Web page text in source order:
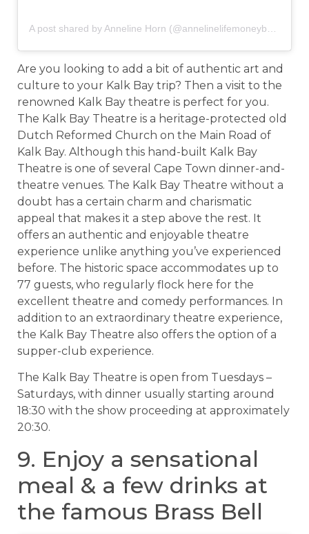
A post shared by Anneline Horn (@annelinelifemoneybalance)
Are you looking to add a bit of authentic art and
culture to your Kalk Bay trip? Then a visit to the
renowned Kalk Bay theatre is perfect for you.
The Kalk Bay Theatre is a heritage-protected old
Dutch Reformed Church on the Main Road of
Kalk Bay. Although this hand-built Kalk Bay
Theatre is one of several Cape Town dinner-and-
theatre venues. The Kalk Bay Theatre without a
doubt has a certain charm and charismatic
appeal that makes it a step above the rest. It
offers an authentic and enjoyable theatre
experience unlike anything you’ve experienced
before. The historic space accommodates up to
77 guests, who regularly flock here for the
excellent theatre and comedy performances. In
addition to an extraordinary theatre experience,
the Kalk Bay Theatre also offers the option of a
supper-club experience.
The Kalk Bay Theatre is open from Tuesdays –
Saturdays, with dinner usually starting around
18:30 with the show proceeding at approximately
20:30.
9. Enjoy a sensational
meal & a few drinks at
the famous Brass Bell